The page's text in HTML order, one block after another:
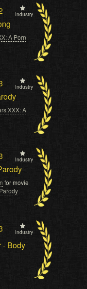
Industry
A Porn
Industry
XXX: A
Industry
for movie
Industry
- Body